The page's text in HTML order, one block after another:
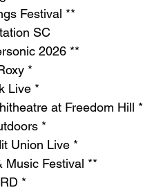
Festival **
SC
2026 **
*
Live *
at Freedom Hill *
*
Union Live *
Music Festival **
*